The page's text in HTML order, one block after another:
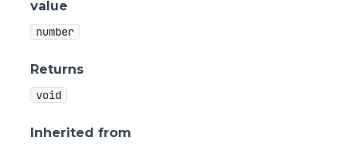
value
number
Returns
void
Inherited from